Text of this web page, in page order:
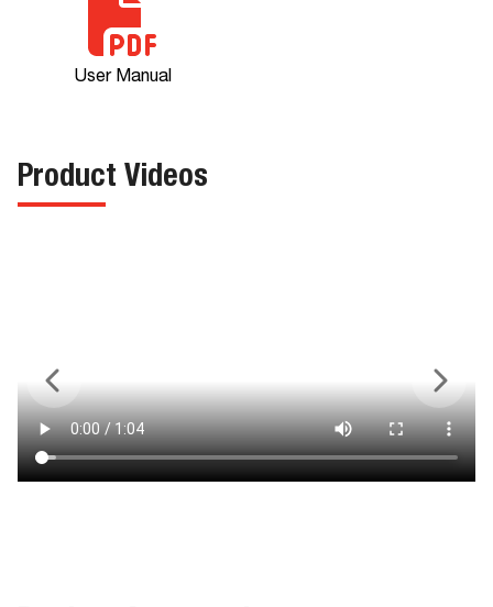
User Manual
Product Videos